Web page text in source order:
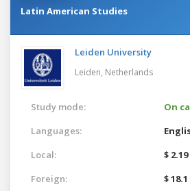
Latin American Studies
Leiden University
Leiden, Netherlands
Study mode:
On
Languages:
Local:
$
Foreign:
$